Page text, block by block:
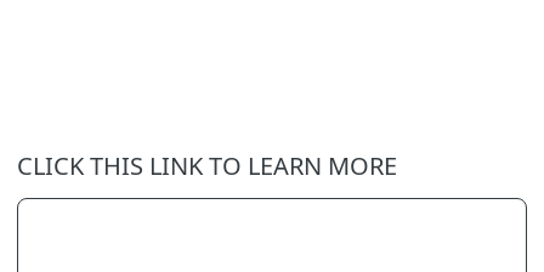
CLICK THIS LINK TO LEARN MORE